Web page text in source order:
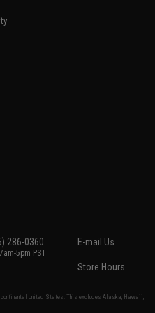
286-0360
5pm PST
E-mail Us
Store Hours
United States. This excludes Alaska, Hawaii,